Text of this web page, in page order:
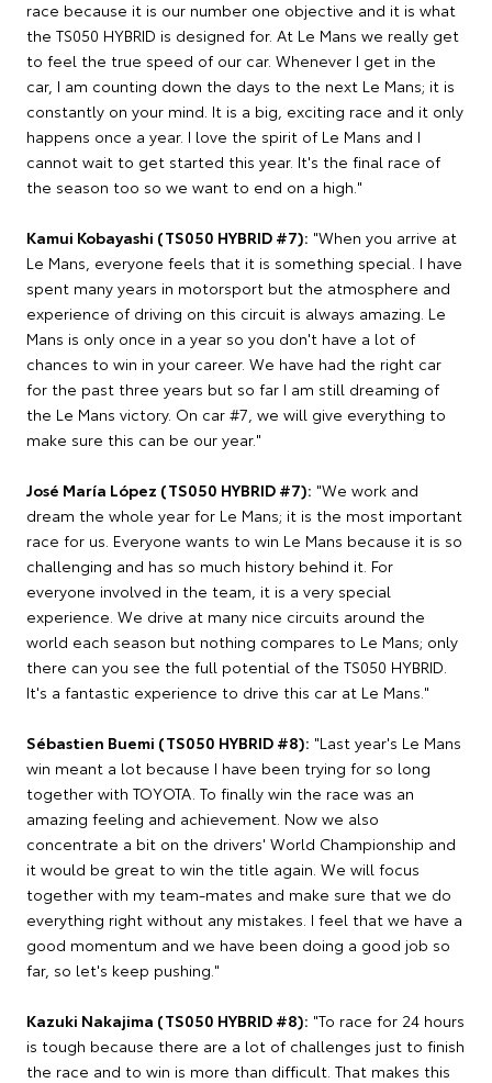
race because it is our number one objective and it is what
the TS050 HYBRID is designed for. At Le Mans we really get
to feel the true speed of our car. Whenever I get in the
car, I am counting down the days to the next Le Mans; it is
constantly on your mind. It is a big, exciting race and it only
happens once a year. I love the spirit of Le Mans and I
cannot wait to get started this year. It's the final race of
the season too so we want to end on a high."
Kamui Kobayashi (TS050 HYBRID #7): "When you arrive at
Le Mans, everyone feels that it is something special. I have
spent many years in motorsport but the atmosphere and
experience of driving on this circuit is always amazing. Le
Mans is only once in a year so you don't have a lot of
chances to win in your career. We have had the right car
for the past three years but so far I am still dreaming of
the Le Mans victory. On car #7, we will give everything to
make sure this can be our year."
José María López (TS050 HYBRID #7): "We work and
dream the whole year for Le Mans; it is the most important
race for us. Everyone wants to win Le Mans because it is so
challenging and has so much history behind it. For
everyone involved in the team, it is a very special
experience. We drive at many nice circuits around the
world each season but nothing compares to Le Mans; only
there can you see the full potential of the TS050 HYBRID.
It's a fantastic experience to drive this car at Le Mans."
Sébastien Buemi (TS050 HYBRID #8): "Last year's Le Mans
win meant a lot because I have been trying for so long
together with TOYOTA. To finally win the race was an
amazing feeling and achievement. Now we also
concentrate a bit on the drivers' World Championship and
it would be great to win the title again. We will focus
together with my team-mates and make sure that we do
everything right without any mistakes. I feel that we have a
good momentum and we have been doing a good job so
far, so let's keep pushing."
Kazuki Nakajima (TS050 HYBRID #8): "To race for 24 hours
is tough because there are a lot of challenges just to finish
the race and to win is more than difficult. That makes this